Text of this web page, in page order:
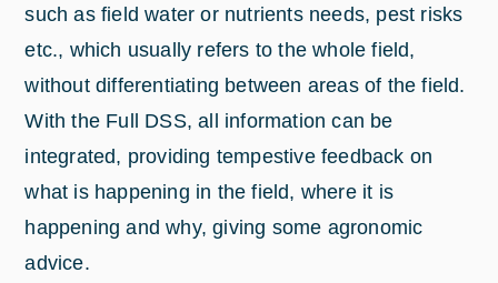
such as field water or nutrients needs, pest risks
etc., which usually refers to the whole field,
without differentiating between areas of the field.
With the Full DSS, all information can be
integrated, providing tempestive feedback on
what is happening in the field, where it is
happening and why, giving some agronomic
advice.